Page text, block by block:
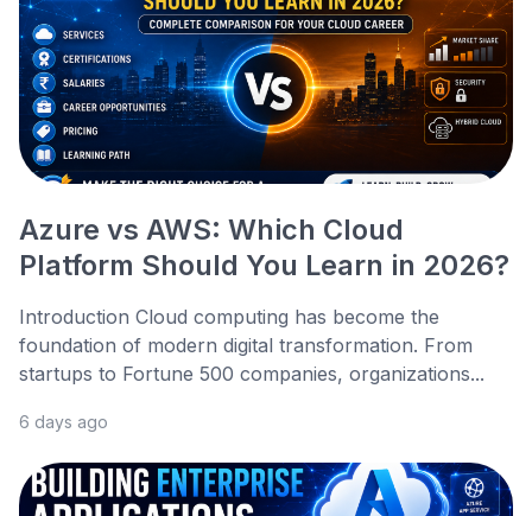
Azure vs AWS: Which Cloud
Platform Should You Learn in 2026?
Introduction Cloud computing has become the
foundation of modern digital transformation. From
startups to Fortune 500 companies, organizations...
6 days ago